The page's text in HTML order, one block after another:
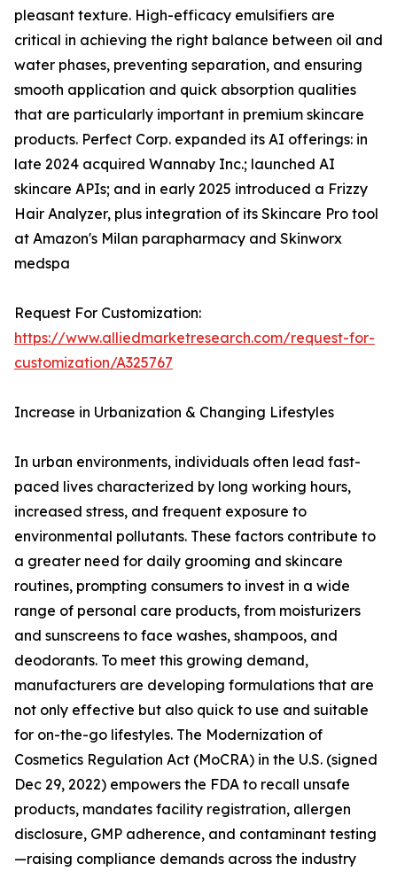
pleasant texture. High-efficacy emulsifiers are
critical in achieving the right balance between oil and
water phases, preventing separation, and ensuring
smooth application and quick absorption qualities
that are particularly important in premium skincare
products. Perfect Corp. expanded its AI offerings: in
late 2024 acquired Wannaby Inc.; launched AI
skincare APIs; and in early 2025 introduced a Frizzy
Hair Analyzer, plus integration of its Skincare Pro tool
at Amazon's Milan parapharmacy and Skinworx
medspa
Request For Customization:
https://www.alliedmarketresearch.com/request-for-
customization/A325767
Increase in Urbanization & Changing Lifestyles
In urban environments, individuals often lead fast-
paced lives characterized by long working hours,
increased stress, and frequent exposure to
environmental pollutants. These factors contribute to
a greater need for daily grooming and skincare
routines, prompting consumers to invest in a wide
range of personal care products, from moisturizers
and sunscreens to face washes, shampoos, and
deodorants. To meet this growing demand,
manufacturers are developing formulations that are
not only effective but also quick to use and suitable
for on-the-go lifestyles. The Modernization of
Cosmetics Regulation Act (MoCRA) in the U.S. (signed
Dec 29, 2022) empowers the FDA to recall unsafe
products, mandates facility registration, allergen
disclosure, GMP adherence, and contaminant testing
—raising compliance demands across the industry